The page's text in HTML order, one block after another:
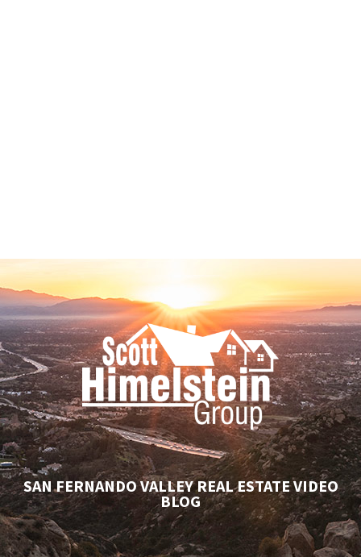
SAN FERNANDO VALLEY REAL ESTATE VIDEO
BLOG